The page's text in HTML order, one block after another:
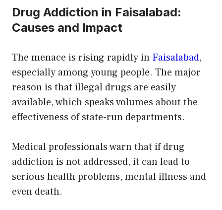
Drug Addiction in Faisalabad:
Causes and Impact
The menace is rising rapidly in Faisalabad,
especially among young people. The major
reason is that illegal drugs are easily
available, which speaks volumes about the
effectiveness of state-run departments.
Medical professionals warn that if drug
addiction is not addressed, it can lead to
serious health problems, mental illness and
even death.